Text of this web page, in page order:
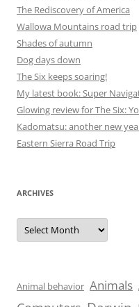
The Rediscovery of America
Wallowa Mountains road trip
Shades of autumn
Dog days down
The Six keeps soaring!
My latest book: Super
Glowing review for The Six:
Kadomatsu: another new
Eastern Sierra Road Trip
ARCHIVES
Archives
Animal behavior Animals